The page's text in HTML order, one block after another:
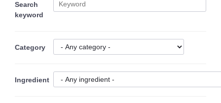
Search
keyword
Category
Ingredient